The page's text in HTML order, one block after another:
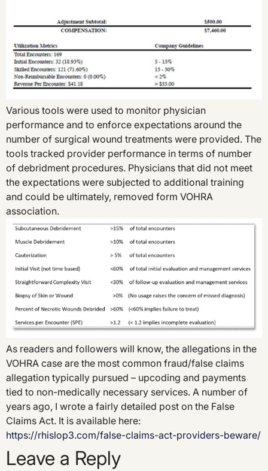
Various tools were used to monitor physician
performance and to enforce expectations around the
number of surgical wound treatments were provided. The
tools tracked provider performance in terms of number
of debridment procedures. Physicians that did not meet
the expectations were subjected to additional training
and could be ultimately, removed form VOHRA
association.
As readers and followers will know, the allegations in the
VOHRA case are the most common fraud/false claims
allegation typically pursued – upcoding and payments
tied to non-medically necessary services. A number of
years ago, I wrote a fairly detailed post on the False
Claims Act. It is available here:
https://rhislop3.com/false-claims-act-providers-beware/
Leave a Reply